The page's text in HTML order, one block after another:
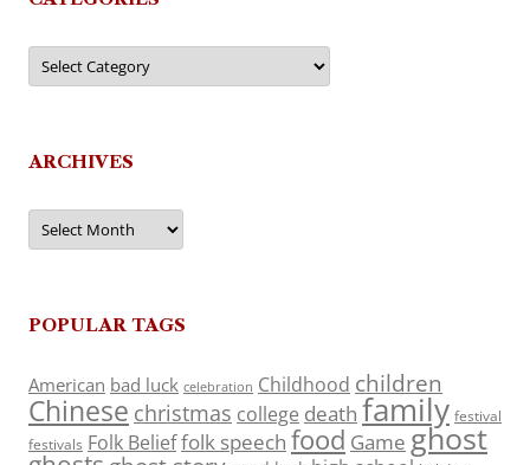
Categories
ARCHIVES
Archives
POPULAR TAGS
American bad luck celebration Childhood children
Chinese christmas college death family festival
festivals Folk Belieffolk speech food Game ghost